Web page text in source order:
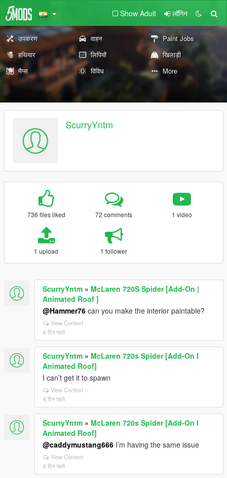
Show Adult लॉगिन
उपकरण वाहन
Paint Jobs
हथियार
लिपियों
खिलाड़ी
मैप्स
विविध More
ScurryYntm
736 files liked 72 comments 1 video
1 upload 1 follower
ScurryYntm » McLaren 720S Spider [Add-On |
Animated Roof ]
@Hammer76 can you make the interior paintable?
View Context
6 दिन पहले
ScurryYntm » McLaren 720s Spider [Add-On I
Animated Roof]
I can’t get it to spawn
View Context
6 दिन पहले
ScurryYntm » McLaren 720s Spider [Add-On I
Animated Roof]
@caddymustang666 I’m having the same issue
View Context
6 दिन पहले